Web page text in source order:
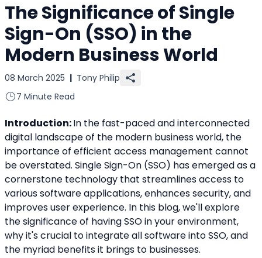
The Significance of Single
Sign-On (SSO) in the
Modern Business World
08 March 2025 | Tony Philip
7 Minute Read
Introduction: In the fast-paced and interconnected
digital landscape of the modern business world, the
importance of efficient access management cannot
be overstated. Single Sign-On (SSO) has emerged as a
cornerstone technology that streamlines access to
various software applications, enhances security, and
improves user experience. In this blog, we'll explore
the significance of having SSO in your environment,
why it's crucial to integrate all software into SSO, and
the myriad benefits it brings to businesses.